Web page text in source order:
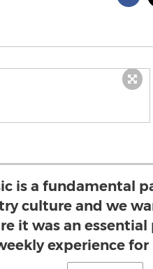
is a fundamental
culture and we
it was an
experience for